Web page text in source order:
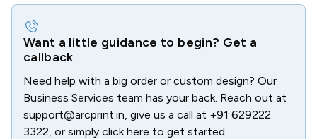
Want a little guidance to begin? Get a
callback
Need help with a big order or custom design? Our
Business Services team has your back. Reach out at
support@arcprint.in , give us a call at +91 629222
3322 , or simply click here to get started.